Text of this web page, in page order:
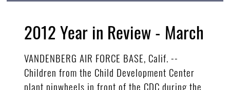
2012 Year in Review - March
VANDENBERG AIR FORCE BASE, Calif. --
Children from the Child Development Center
plant pinwheels in front of the CDC during the